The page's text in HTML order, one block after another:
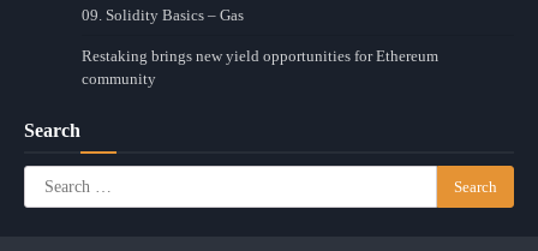
09. Solidity Basics – Gas
Restaking brings new yield opportunities for Ethereum
community
Search
Search
for: